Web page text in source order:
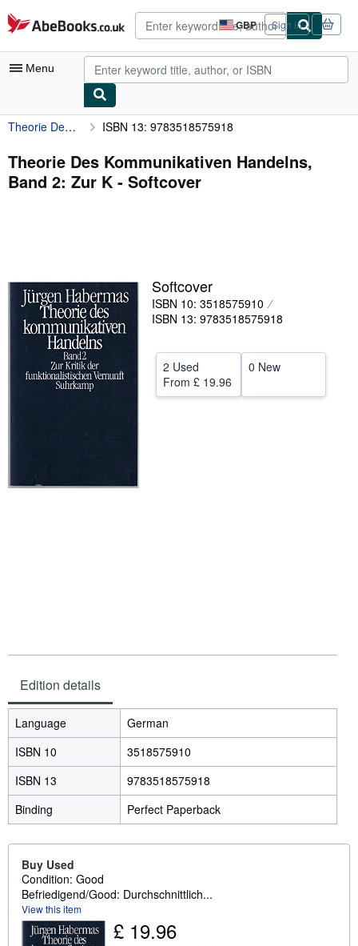
Skip to main content
AbeBooks.co.uk GBP
Site
shopping
preferences
Sign in
Menu
My Account
My Purchases
Advanced Search
Textbooks
Sellers
Start Selling
Help
Theorie Des Kommunikativen Handelns, Band 2: Zur K ISBN 13: 9783518575918
Theorie Des Kommunikativen Handelns,
Band 2: Zur K - Softcover
Softcover
ISBN 10: 3518575910
ISBN 13: 9783518575918
2 Used
From £ 19.96
0 New
Edition details
Language
German
ISBN 10
3518575910
ISBN 13
9783518575918
Binding
Perfect Paperback
Buy Used
Condition: Good
Befriedigend/Good: Durchschnittlich...
View this item
£ 19.96